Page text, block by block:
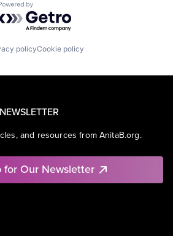
by Getro.com
policyCookie policy
and resources from AnitaB.org.
for Our Newsletter